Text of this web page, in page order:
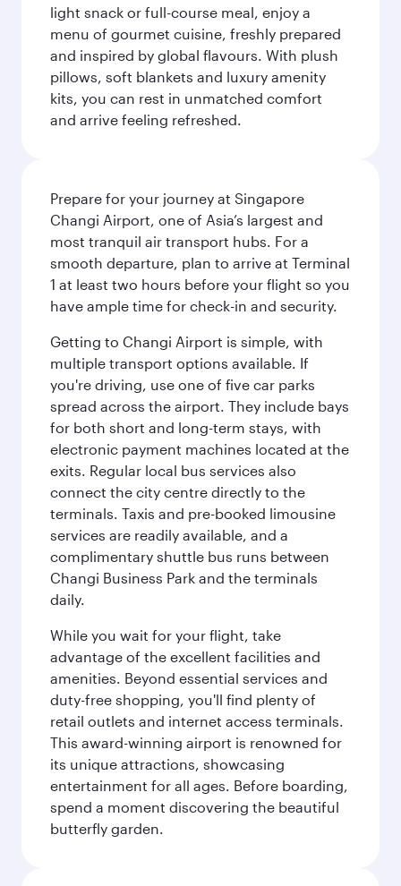
light snack or full-course meal, enjoy a
menu of gourmet cuisine, freshly prepared
and inspired by global flavours. With plush
pillows, soft blankets and luxury amenity
kits, you can rest in unmatched comfort
and arrive feeling refreshed.
Prepare for your journey at Singapore
Changi Airport, one of Asia’s largest and
most tranquil air transport hubs. For a
smooth departure, plan to arrive at Terminal
1 at least two hours before your flight so you
have ample time for check-in and security.
Getting to Changi Airport is simple, with
multiple transport options available. If
you're driving, use one of five car parks
spread across the airport. They include bays
for both short and long-term stays, with
electronic payment machines located at the
exits. Regular local bus services also
connect the city centre directly to the
terminals. Taxis and pre-booked limousine
services are readily available, and a
complimentary shuttle bus runs between
Changi Business Park and the terminals
daily.
While you wait for your flight, take
advantage of the excellent facilities and
amenities. Beyond essential services and
duty-free shopping, you'll find plenty of
retail outlets and internet access terminals.
This award-winning airport is renowned for
its unique attractions, showcasing
entertainment for all ages. Before boarding,
spend a moment discovering the beautiful
butterfly garden.